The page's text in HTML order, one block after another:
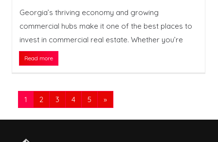
Georgia’s thriving economy and growing
commercial hubs make it one of the best places to
invest in commercial real estate. Whether you’re
Read more
1 2 3 4 5 »